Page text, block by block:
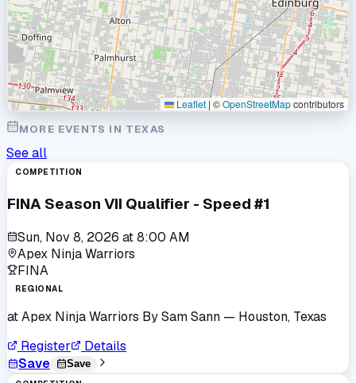
Leaflet | ©OpenStreetMapcontributors
MORE EVENTS IN TEXAS
See all
COMPETITION
FINA Season VII Qualifier - Speed #1
Sun, Nov 8, 2026 at8:00 AM
Apex Ninja Warriors
FINA
REGIONAL
atApex Ninja Warriors By Sam Sann — Houston, Texas
Register
Details
Save
Save